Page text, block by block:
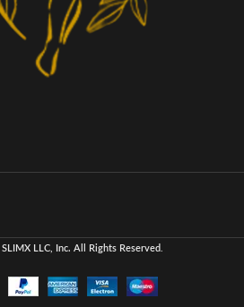
SLIMX LLC, Inc. All Rights Reserved.